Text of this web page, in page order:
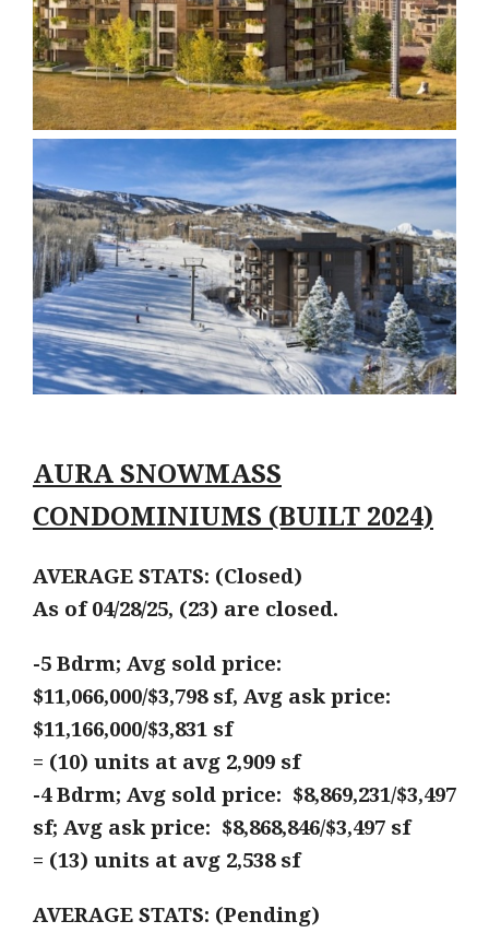
AURA SNOWMASS
CONDOMINIUMS (BUILT 2024)
AVERAGE STATS: (Closed)
As of 04/28/25, (23) are closed.
-5 Bdrm; Avg sold price:
$11,066,000/$3,798 sf, Avg ask price:
$11,166,000/$3,831 sf
= (10) units at avg 2,909 sf
-4 Bdrm; Avg sold price: $8,869,231/$3,497
sf; Avg ask price: $8,868,846/$3,497 sf
= (13) units at avg 2,538 sf
AVERAGE STATS: (Pending)